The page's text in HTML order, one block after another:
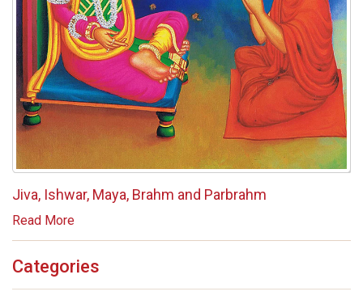
Jiva, Ishwar, Maya, Brahm and Parbrahm
Read More
Categories